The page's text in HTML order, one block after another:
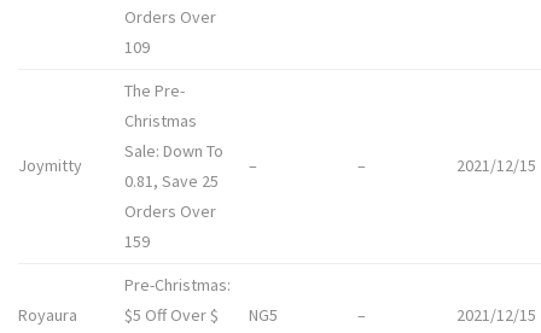
Orders Over
109
Joymitty
The Pre-
Christmas
Sale: Down To
0.81, Save 25
Orders Over
159
– – 2021/12/15
Royaura
Pre-Christmas:
$5 Off Over $
NG5 – 2021/12/15